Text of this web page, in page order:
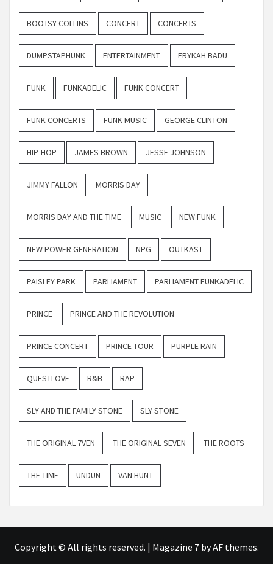
BOOTSY COLLINS CONCERT CONCERTS
DUMPSTAPHUNK ENTERTAINMENT ERYKAH BADU
FUNK FUNKADELIC FUNK CONCERT
FUNK CONCERTS FUNK MUSIC GEORGE CLINTON
HIP-HOP JAMES BROWN JESSE JOHNSON
JIMMY FALLON MORRIS DAY
MORRIS DAY AND THE TIME MUSIC NEW FUNK
NEW POWER GENERATION NPG OUTKAST
PAISLEY PARK PARLIAMENT PARLIAMENT FUNKADELIC
PRINCE PRINCE AND THE REVOLUTION
PRINCE CONCERT PRINCE TOUR PURPLE RAIN
QUESTLOVE R&B RAP
SLY AND THE FAMILY STONE SLY STONE
THE ORIGINAL 7VEN THE ORIGINAL SEVEN THE ROOTS
THE TIME UNDUN VAN HUNT
Copyright © All rights reserved. | Magazine 7by AF themes.